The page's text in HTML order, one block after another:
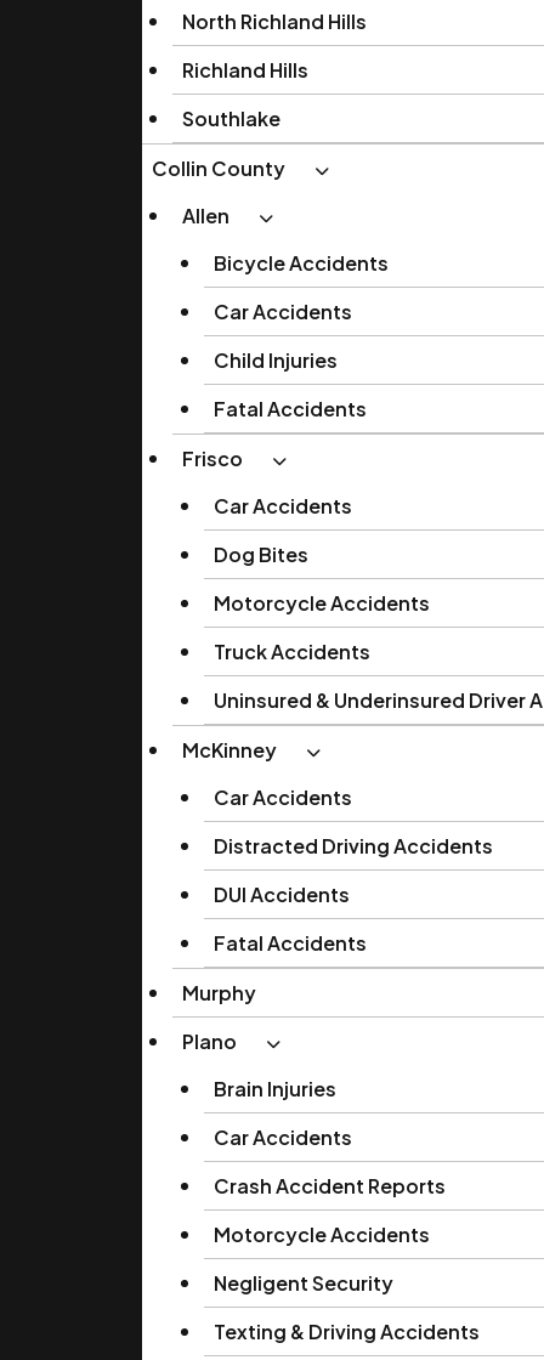
North Richland Hills
Richland Hills
Southlake
Collin County
Allen
Bicycle Accidents
Car Accidents
Child Injuries
Fatal Accidents
Frisco
Car Accidents
Dog Bites
Motorcycle Accidents
Truck Accidents
Uninsured & Underinsured Driver
McKinney
Car Accidents
Distracted Driving Accidents
DUI Accidents
Fatal Accidents
Murphy
Plano
Brain Injuries
Car Accidents
Crash Accident Reports
Motorcycle Accidents
Negligent Security
Texting & Driving Accidents